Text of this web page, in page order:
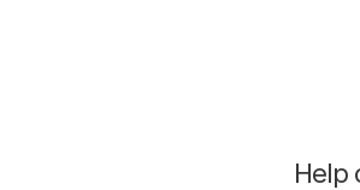
Help